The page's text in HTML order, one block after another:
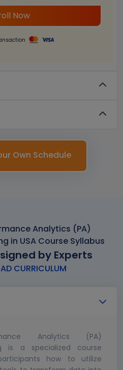
Now
Own Schedule
Analytics (PA)
in USA Course Syllabus
by Experts
CURRICULUM
Analytics (PA)
is a specialized course
how to utilize